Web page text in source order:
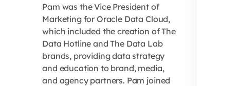
Pam was the Vice President of
Marketing for Oracle Data Cloud,
which included the creation of The
Data Hotline and The Data Lab
brands, providing data strategy
and education to brand, media,
and agency partners. Pam joined